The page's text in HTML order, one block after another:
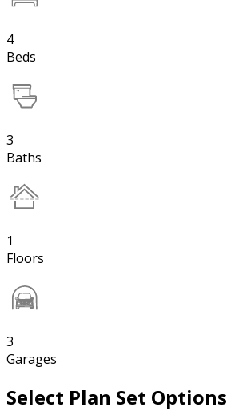
4
Beds
3
Baths
1
Floors
3
Garages
Select Plan Set Options